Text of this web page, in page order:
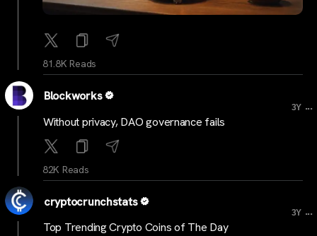
81.8K Reads
Blockworks
3Y ...
Without privacy, DAO governance fails
82K Reads
cryptocrunchstats
3Y ...
Top Trending Crypto Coins of The Day